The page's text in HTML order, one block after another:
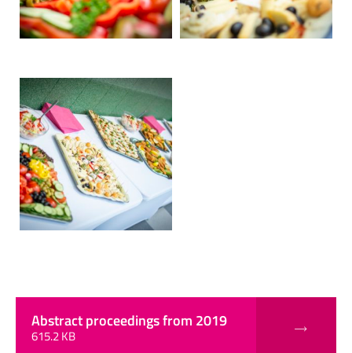
Abstract proceedings from 2019
615.2 KB